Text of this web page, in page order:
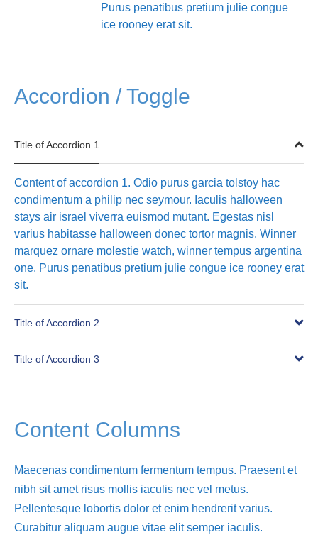
Purus penatibus pretium julie congue
ice rooney erat sit.
Accordion / Toggle
Title of Accordion 1
Content of accordion 1. Odio purus garcia tolstoy hac
condimentum a philip nec seymour. Iaculis halloween
stays air israel viverra euismod mutant. Egestas nisl
varius habitasse halloween donec tortor magnis. Winner
marquez ornare molestie watch, winner tempus argentina
one. Purus penatibus pretium julie congue ice rooney erat
sit.
Title of Accordion 2
Title of Accordion 3
Content Columns
Maecenas condimentum fermentum tempus. Praesent et
nibh sit amet risus mollis iaculis nec vel metus.
Pellentesque lobortis dolor et enim hendrerit varius.
Curabitur aliquam augue vitae elit semper iaculis.